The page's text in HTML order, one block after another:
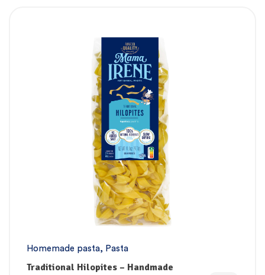
Homemade pasta, Pasta
Traditional Hilopites – Handmade